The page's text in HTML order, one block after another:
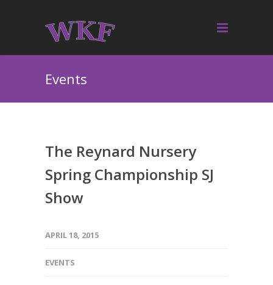
Events
The Reynard Nursery
Spring Championship SJ
Show
APRIL 18, 2015
EVENTS